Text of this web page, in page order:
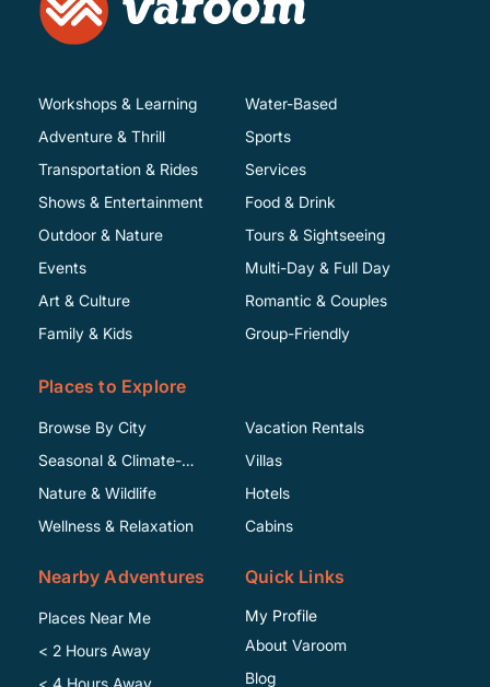
Workshops & Learning
Adventure & Thrill
Transportation & Rides
Shows & Entertainment
Water-Based
Sports
Services
Food & Drink
Outdoor & Nature
Events
Art & Culture
Family & Kids
Tours & Sightseeing
Multi-Day & Full Day
Romantic & Couples
Group-Friendly
Places to Explore
Browse By City
Seasonal & Climate-
Specific
Nature & Wildlife
Wellness & Relaxation
Vacation Rentals
Villas
Hotels
Cabins
Nearby Adventures
Places Near Me
< 2 Hours Away
Quick Links
My Profile
About Varoom
Blog